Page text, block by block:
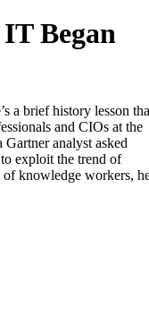
Began
a brief history lesson
and CIOs at the
analyst asked
exploit the trend of
of knowledge workers,